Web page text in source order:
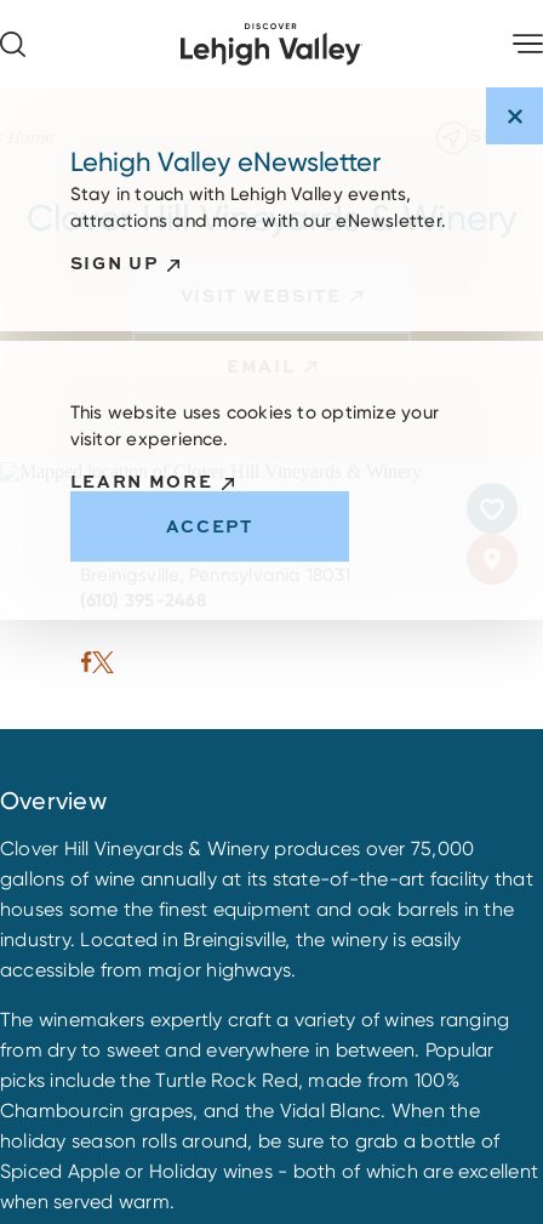
Clover Hill Vineyards & Winery
Overview
Clover Hill Vineyards & Winery produces over 75,000
gallons of wine annually at its state-of-the-art facility that
houses some the finest equipment and oak barrels in the
industry. Located in Breingisville, the winery is easily
accessible from major highways.
The winemakers expertly craft a variety of wines ranging
from dry to sweet and everywhere in between. Popular
picks include the Turtle Rock Red, made from 100%
Chambourcin grapes, and the Vidal Blanc. When the
holiday season rolls around, be sure to grab a bottle of
Spiced Apple or Holiday wines - both of which are excellent
when served warm.
Lehigh Valley eNewsletter
Stay in touch with Lehigh Valley events,
attractions and more with our eNewsletter.
SIGN UP
This website uses cookies to optimize your
visitor experience.
LEARN MORE
ACCEPT